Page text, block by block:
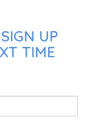
UP
TIME